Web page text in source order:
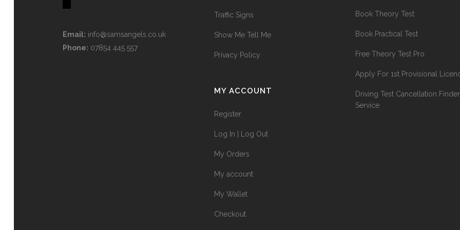
Email: info@samsangels.co.uk
Phone: 07854 445 557
Traffic Signs
Show Me Tell Me
Privacy Policy
MY ACCOUNT
Register
Log In | Log Out
My Orders
My account
My Wallet
Checkout
Book Theory Test
Book Practical Test
Free Theory Test Pro
Apply For 1st Provisional
Driving Test Cancellation Finder
Service